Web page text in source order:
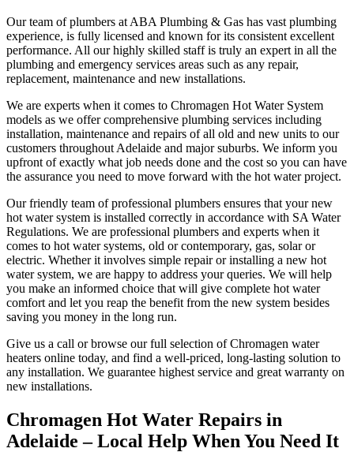
Our team of plumbers at ABA Plumbing & Gas has vast plumbing
experience, is fully licensed and known for its consistent excellent
performance. All our highly skilled staff is truly an expert in all the
plumbing and emergency services areas such as any repair,
replacement, maintenance and new installations.
We are experts when it comes to Chromagen Hot Water System
models as we offer comprehensive plumbing services including
installation, maintenance and repairs of all old and new units to our
customers throughout Adelaide and major suburbs. We inform you
upfront of exactly what job needs done and the cost so you can have
the assurance you need to move forward with the hot water project.
Our friendly team of professional plumbers ensures that your new
hot water system is installed correctly in accordance with SA Water
Regulations. We are professional plumbers and experts when it
comes to hot water systems, old or contemporary, gas, solar or
electric. Whether it involves simple repair or installing a new hot
water system, we are happy to address your queries. We will help
you make an informed choice that will give complete hot water
comfort and let you reap the benefit from the new system besides
saving you money in the long run.
Give us a call or browse our full selection of Chromagen water
heaters online today, and find a well-priced, long-lasting solution to
any installation. We guarantee highest service and great warranty on
new installations.
Chromagen Hot Water Repairs in
Adelaide – Local Help When You Need It